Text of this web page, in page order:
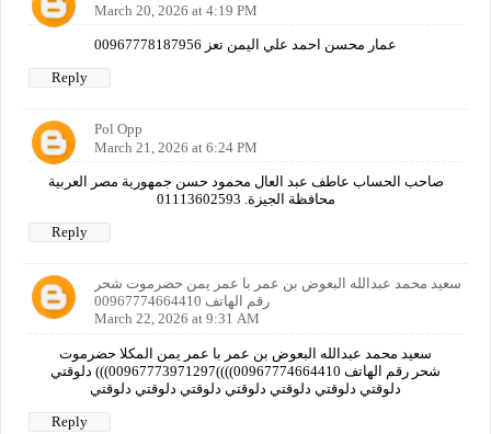
March 20, 2026 at 4:19 PM
عمار محسن احمد علي اليمن تعز 00967778187956
Reply
Pol Opp
March 21, 2026 at 6:24 PM
صاحب الحساب عاطف عبد العال محمود حسن جمهورية مصر العربية
محافظة الجيزة. 01113602593
Reply
سعيد محمد عبدالله البعوض بن عمر با عمر يمن حضرموت شحر
رقم الهاتف 00967774664410
March 22, 2026 at 9:31 AM
سعيد محمد عبدالله البعوض بن عمر با عمر يمن المكلا حضرموت
شحر رقم الهاتف 00967774664410))))00967773971297))) دلوقتي
دلوقتي دلوقتي دلوقتي دلوقتي دلوقتي دلوقتي دلوقتي
Reply